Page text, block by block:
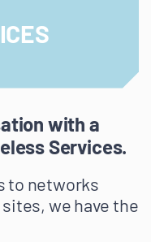
with a
Services.
to networks
we have the